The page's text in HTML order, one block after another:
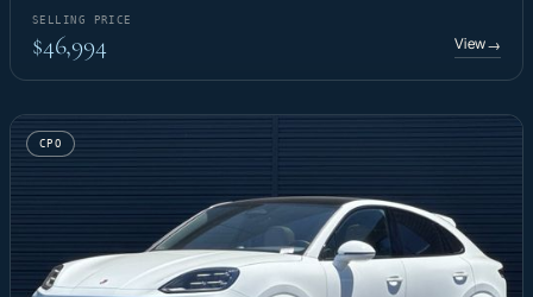
SELLING PRICE
$46,994 View→
CPO